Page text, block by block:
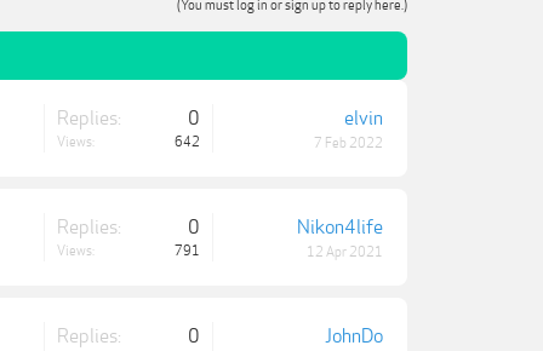
(You must log in or sign up to reply here.)
Replies: 0
Views: 642
elvin
7 Feb 2022
Replies: 0
Views: 791
Nikon4life
12 Apr 2021
Replies: 0 JohnDo